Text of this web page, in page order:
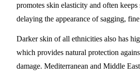
promotes skin elasticity and often
delaying the appearance of sagging,
Darker skin of all ethnicities also has
which provides natural protection
damage. Mediterranean and Middle